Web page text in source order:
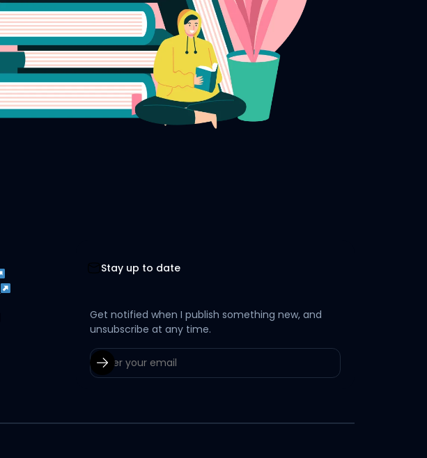
Stay up to date
Get notified when I publish something new, and
unsubscribe at any time.